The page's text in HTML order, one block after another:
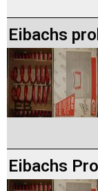
Eibachs
Eibachs